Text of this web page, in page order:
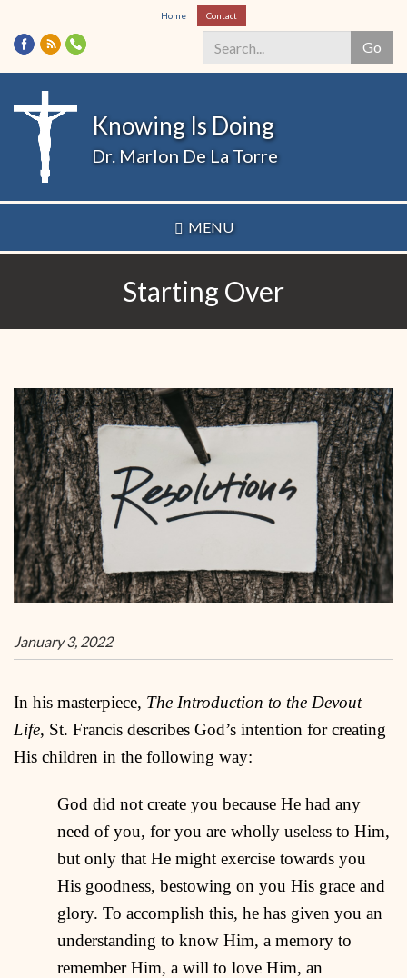
Skip
to
main
content
Home Contact
Go
Search
Knowing Is Doing
Dr. Marlon De La Torre
MENU
Starting Over
January 3, 2022
In his masterpiece, The Introduction to the Devout
Life, St. Francis describes God’s intention for creating
His children in the following way:
God did not create you because He had any
need of you, for you are wholly useless to Him,
but only that He might exercise towards you
His goodness, bestowing on you His grace and
glory. To accomplish this, he has given you an
understanding to know Him, a memory to
remember Him, a will to love Him, an